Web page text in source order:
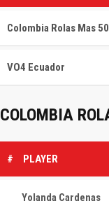
Colombia Rolas Mas 50
VO4 Ecuador
COLOMBIA
# PLAYER
Yolanda Cardenas